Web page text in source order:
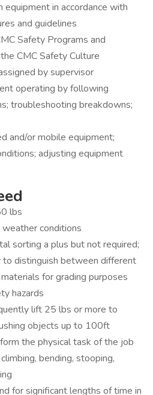
in accordance with
and guidelines
Safety Programs and
CMC Safety Culture
by supervisor
operating by following
troubleshooting breakdowns;
and/or mobile equipment;
adjusting equipment
lbs
conditions
sorting a plus but not required;
distinguish between different
for grading purposes
hazards
lift 25 lbs or more to
objects up to 100ft
the physical task of the job
bending, stooping,
for significant lengths of time in